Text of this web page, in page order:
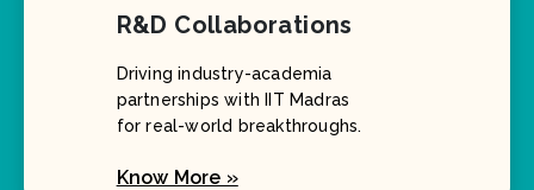
R&D Collaborations
Driving industry-academia
partnerships with IIT Madras
for real-world breakthroughs.
Know More »